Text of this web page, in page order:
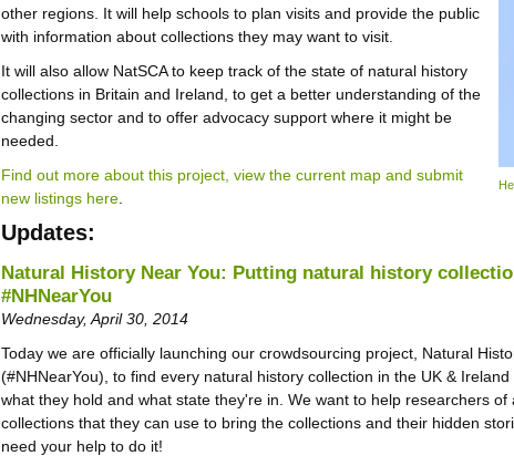
other regions. It will help schools to plan visits and provide the public
with information about collections they may want to visit.
It will also allow NatSCA to keep track of the state of natural history
collections in Britain and Ireland, to get a better understanding of the
changing sector and to offer advocacy support where it might be
needed.
Find out more about this project, view the current map and submit
new listings here
Updates:
Natural History Near You: Putting natural history
#NHNearYou
Wednesday, April 30, 2014
Today we are officially launching our crowdsourcing project, Natural
(#NHNearYou), to find every natural history collection in the UK &
what they hold and what state they're in. We want to help researchers of
collections that they can use to bring the collections and their hidden
need your help to do it!